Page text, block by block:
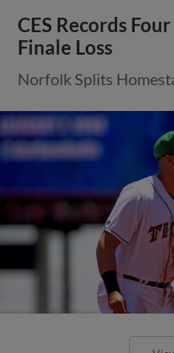
CES Records
Finale Loss
Norfolk Splits